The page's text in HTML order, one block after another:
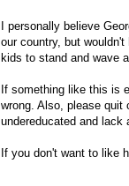
I personally believe
our country, but
kids to stand and wave
If something like this is
wrong. Also, please quit
undereducated and lack
If you don't want to like